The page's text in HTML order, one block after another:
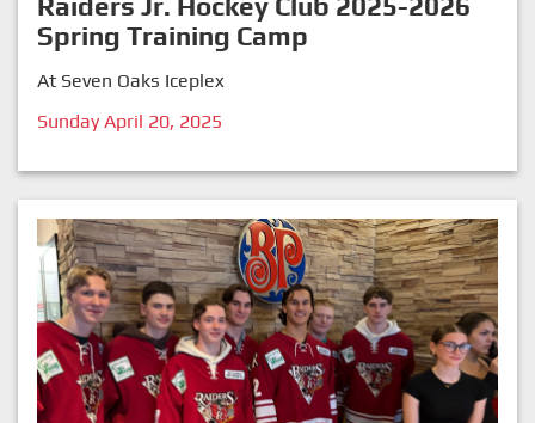
Spring Training Camp
At Seven Oaks Iceplex
Sunday April 20, 2025